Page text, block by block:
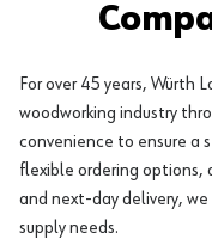
For over 45 years, Würth
woodworking industry
convenience to ensure a
flexible ordering options,
and next-day delivery,
supply needs.